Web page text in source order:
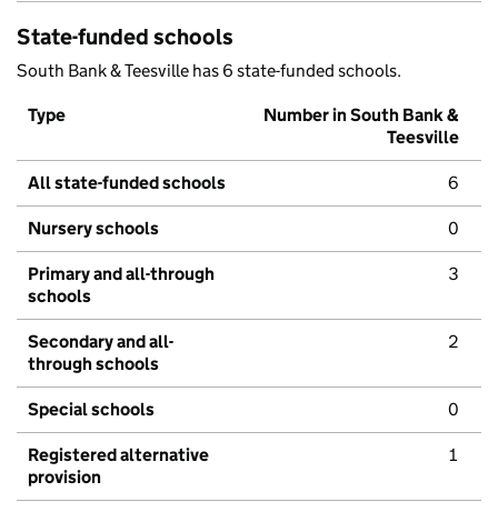
State-funded schools
South Bank & Teesville has 6 state-funded schools.
Type
Number in South Bank &
Teesville
All state-funded schools 6
Nursery schools 0
Primary and all-through
schools
3
Secondary and all-
through schools
2
Special schools 0
Registered alternative
provision
1